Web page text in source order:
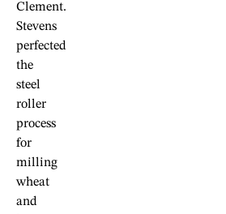
Clement.
Stevens
perfected
the
steel
roller
process
for
milling
wheat
and